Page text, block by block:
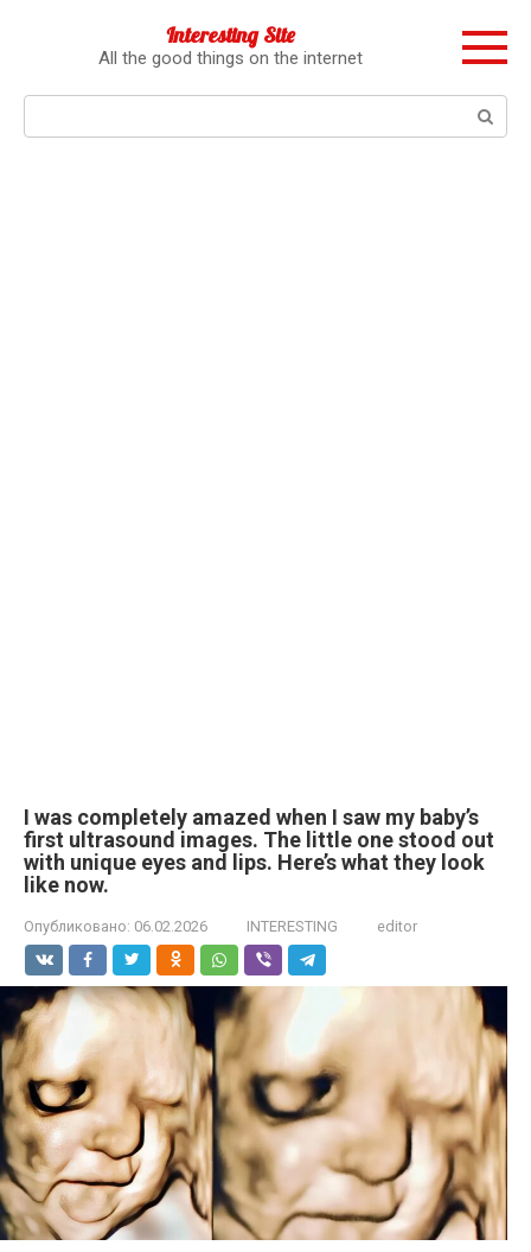
Interesting Site
All the good things on the internet
I was completely amazed when I saw my baby’s
first ultrasound images. The little one stood out
with unique eyes and lips. Here’s what they look
like now.
Опубликовано: 06.02.2026 INTERESTING editor